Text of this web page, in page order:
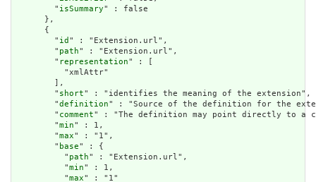
        "
isSummary" : false
      },
      {
        "
id " : "Extension.url",
        "
path" : "Extension.url",
        "
representation" : [
          "xmlAttr"
        ],
        "
short" : "identifies the meaning of the extension",
        "
definition" : "Source of the definition for the
        "
comment" : "The definition may point directly to a
        "
min" : 1,
        "
max" : "1",
        "
base" : {
          "
path" : "Extension.url",
          "
min" : 1,
          "
max" : "1"